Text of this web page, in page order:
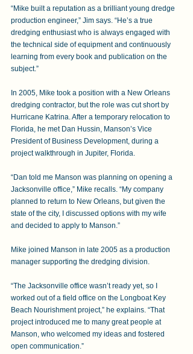
“Mike built a reputation as a brilliant young dredge
production engineer,” Jim says. “He’s a true
dredging enthusiast who is always engaged with
the technical side of equipment and continuously
learning from every book and publication on the
subject.”
In 2005, Mike took a position with a New Orleans
dredging contractor, but the role was cut short by
Hurricane Katrina. After a temporary relocation to
Florida, he met Dan Hussin, Manson’s Vice
President of Business Development, during a
project walkthrough in Jupiter, Florida.
“Dan told me Manson was planning on opening a
Jacksonville office,” Mike recalls. “My company
planned to return to New Orleans, but given the
state of the city, I discussed options with my wife
and decided to apply to Manson.”
Mike joined Manson in late 2005 as a production
manager supporting the dredging division.
“The Jacksonville office wasn’t ready yet, so I
worked out of a field office on the Longboat Key
Beach Nourishment project,” he explains. “That
project introduced me to many great people at
Manson, who welcomed my ideas and fostered
open communication.”